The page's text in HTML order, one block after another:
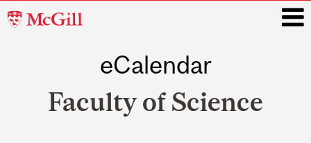
McGill
eCalendar
Faculty of Science